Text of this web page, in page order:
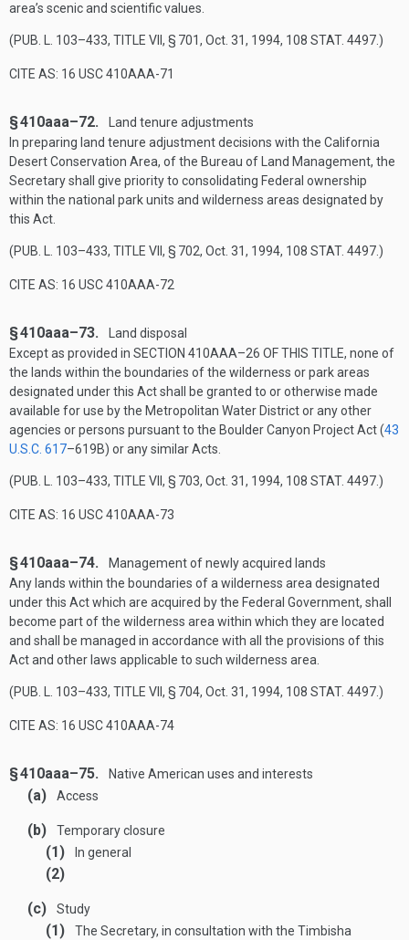
area’s scenic and scientific values.
(PUB. L. 103–433, TITLE VII, § 701, Oct. 31, 1994, 108 STAT. 4497 .)
CITE AS: 16 USC 410AAA-71
§ 410aaa–72.
Land tenure adjustments
In preparing land tenure adjustment decisions with the California
Desert Conservation Area, of the Bureau of Land Management, the
Secretary shall give priority to consolidating Federal ownership
within the national park units and wilderness areas designated by
this Act.
(PUB. L. 103–433, TITLE VII, § 702, Oct. 31, 1994, 108 STAT. 4497 .)
CITE AS: 16 USC 410AAA-72
§ 410aaa–73.
Land disposal
Except as provided in SECTION 410AAA–26 OF THIS TITLE, none of
the lands within the boundaries of the wilderness or park areas
designated under this Act shall be granted to or otherwise made
available for use by the Metropolitan Water District or any other
agencies or persons pursuant to the Boulder Canyon Project Act (43
U.S.C. 617–619B) or any similar Acts.
(PUB. L. 103–433, TITLE VII, § 703, Oct. 31, 1994, 108 STAT. 4497 .)
CITE AS: 16 USC 410AAA-73
§ 410aaa–74.
Management of newly acquired lands
Any lands within the boundaries of a wilderness area designated
under this Act which are acquired by the Federal Government, shall
become part of the wilderness area within which they are located
and shall be managed in accordance with all the provisions of this
Act and other laws applicable to such wilderness area.
(PUB. L. 103–433, TITLE VII, § 704, Oct. 31, 1994, 108 STAT. 4497 .)
CITE AS: 16 USC 410AAA-74
§ 410aaa–75. Native American uses and interests
(a) Access
(b) Temporary closure
(1) In general
(2)
(c)
Study
(1)
The Secretary, in consultation with the Timbisha